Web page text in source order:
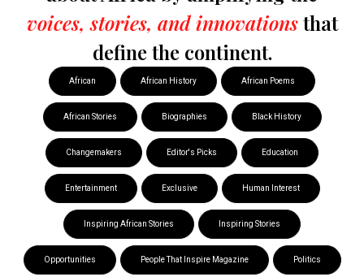
voices, stories, and innovationsthat
define the continent.
African African History African Poems
African Stories Biographies Black History
Changemakers Editor's Picks Education
Entertainment Exclusive Human Interest
Inspiring African Stories Inspiring Stories
Opportunities People That Inspire Magazine Politics